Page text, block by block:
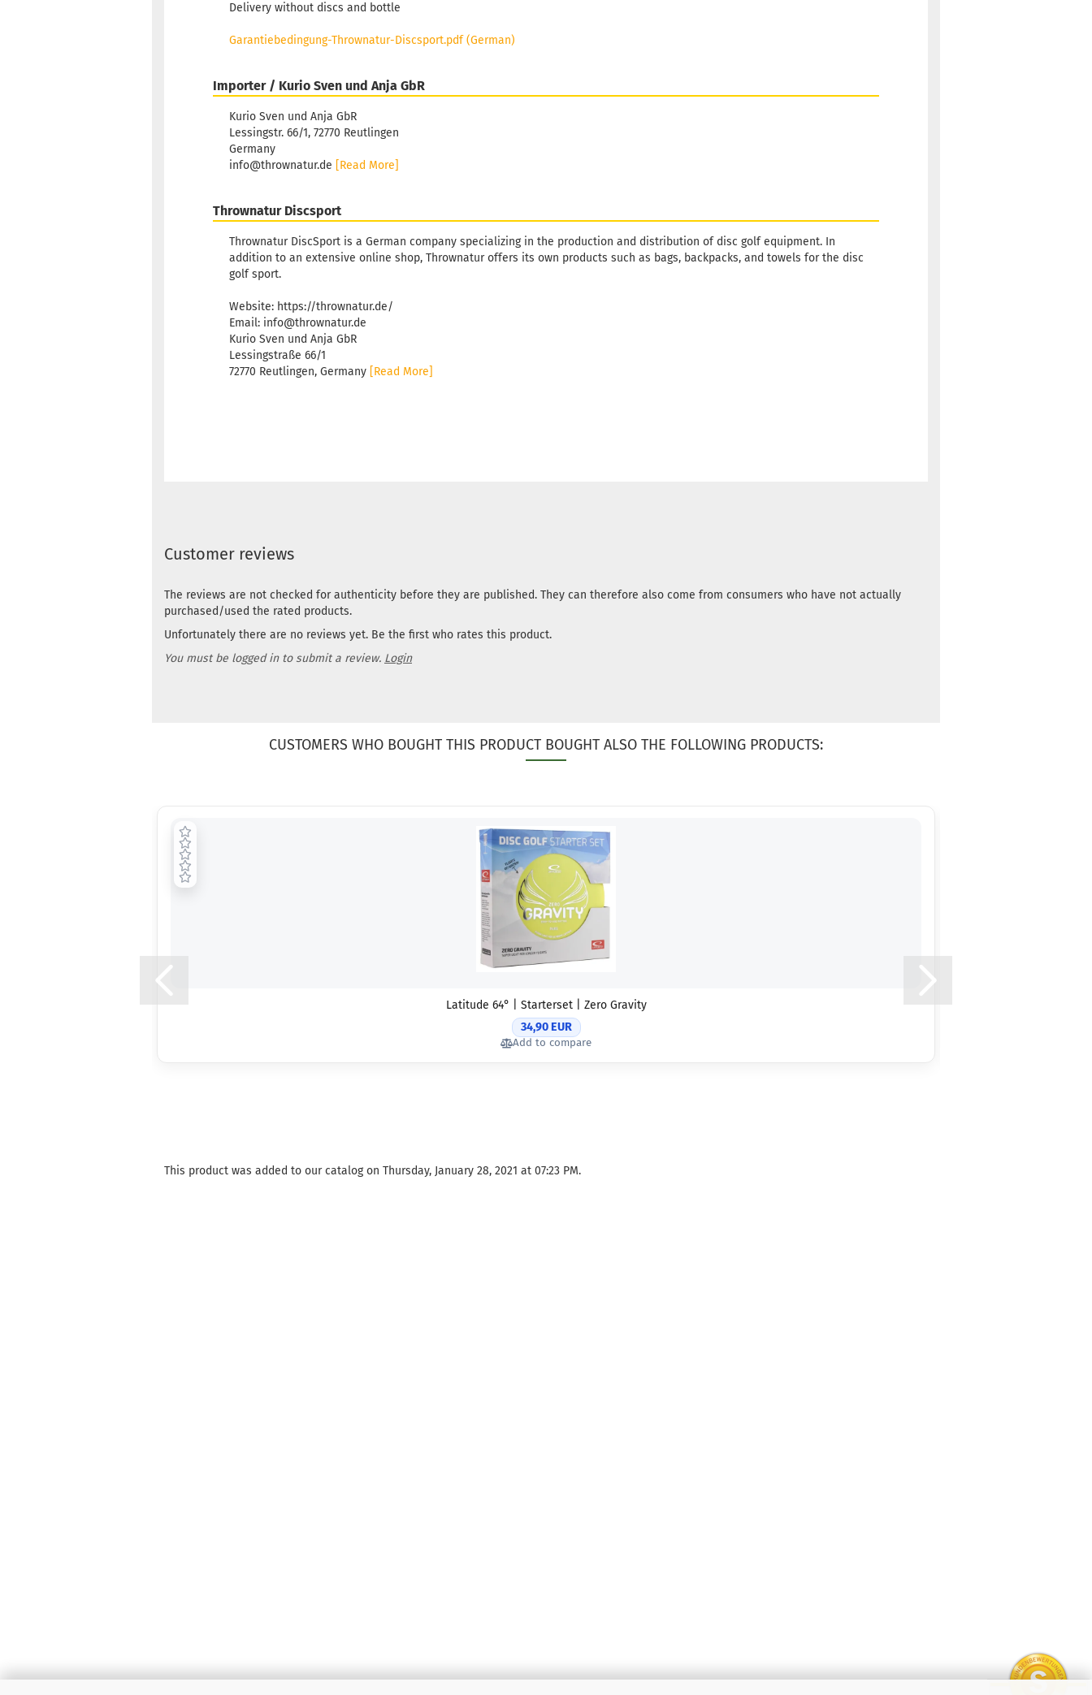
Delivery without discs and bottle
Garantiebedingung-Thrownatur-Discsport.pdf (German)
Importer / Kurio Sven und Anja GbR
Kurio Sven und Anja GbR
Lessingstr. 66/1, 72770 Reutlingen
Germany
info@thrownatur.de [Read More]
Thrownatur Discsport
Thrownatur DiscSport is a German company specializing in the production and distribution of disc golf equipment. In
addition to an extensive online shop, Thrownatur offers its own products such as bags, backpacks, and towels for the disc
golf sport.
Website: https://thrownatur.de/
Email: info@thrownatur.de
Kurio Sven und Anja GbR
Lessingstraße 66/1
72770 Reutlingen, Germany [Read More]
Customer reviews
The reviews are not checked for authenticity before they are published. They can therefore also come from consumers who have not actually
purchased/used the rated products.
Unfortunately there are no reviews yet. Be the first who rates this product.
You must be logged in to submit a review. Login
CUSTOMERS WHO BOUGHT THIS PRODUCT BOUGHT ALSO THE FOLLOWING PRODUCTS:
Latitude 64° | Starterset | Zero Gravity
34,90 EUR
Add to compare
This product was added to our catalog on Thursday, January 28, 2021 at 07:23 PM.